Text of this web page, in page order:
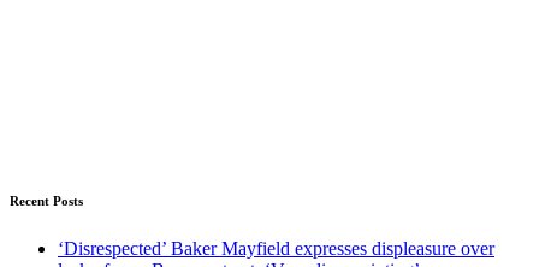
Recent Posts
‘Disrespected’ Baker Mayfield expresses displeasure over